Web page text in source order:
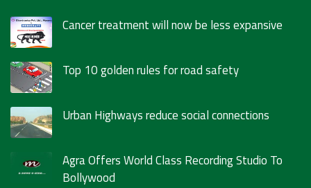
Cancer treatment will now be less expansive
Top 10 golden rules for road safety
Urban Highways reduce social connections
Agra Offers World Class Recording Studio To
Bollywood